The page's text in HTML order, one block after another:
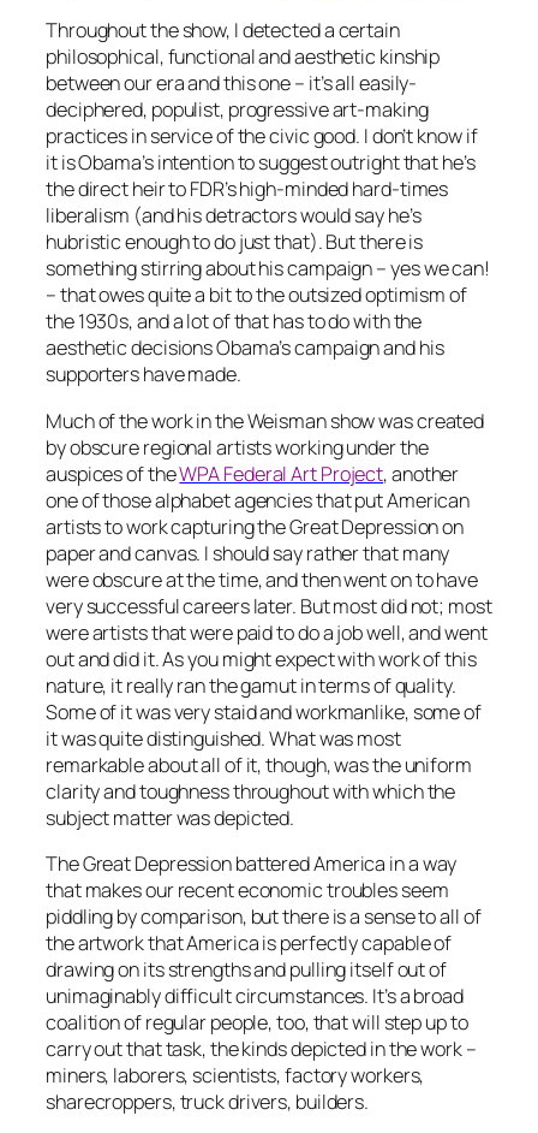
Throughout the show, I detected a certain
philosophical, functional and aesthetic kinship
between our era and this one – it’s all easily-
deciphered, populist, progressive art-making
practices in service of the civic good. I don’t know if
it is Obama’s intention to suggest outright that he’s
the direct heir to FDR’s high-minded hard-times
liberalism (and his detractors would say he’s
hubristic enough to do just that). But there is
something stirring about his campaign –yes we can!
– that owes quite a bit to the outsized optimism of
the 1930s, and a lot of that has to do with the
aesthetic decisions Obama’s campaign and his
supporters have made.
Much of the work in the Weisman show was created
by obscure regional artists working under the
auspices of theWPA Federal Art Project, another
one of those alphabet agencies that put American
artists to work capturing the Great Depression on
paper and canvas. I should say rather thatmany
were obscure at the time, and then went on to have
very successful careers later. But most did not; most
were artists that were paid to do a job well, and went
out and did it. As you might expect with work of this
nature, it really ran the gamut in terms of quality.
Some of it was very staid and workmanlike, some of
it was quite distinguished. What was most
remarkable about all of it, though, was the uniform
clarity and toughness throughout with which the
subject matter was depicted.
The Great Depression battered America in a way
that makes our recent economic troubles seem
piddling by comparison, but there is a sense to all of
the artwork that America is perfectly capable of
drawing on its strengths and pulling itself out of
unimaginably difficult circumstances. It’s a broad
coalition of regular people, too, that will step up to
carry out that task, the kinds depicted in the work –
miners, laborers, scientists, factory workers,
sharecroppers, truck drivers, builders.